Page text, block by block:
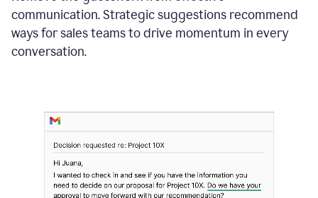
communication. Strategic suggestions recommend
ways for sales teams to drive momentum in every
conversation.